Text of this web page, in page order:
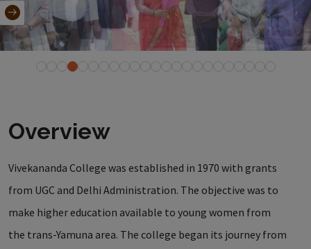
Overview
Vivekananda College was established in 1970 with grants
from UGC and Delhi Administration. The objective was to
make higher education available to young women from
the trans-Yamuna area. The college began its journey from